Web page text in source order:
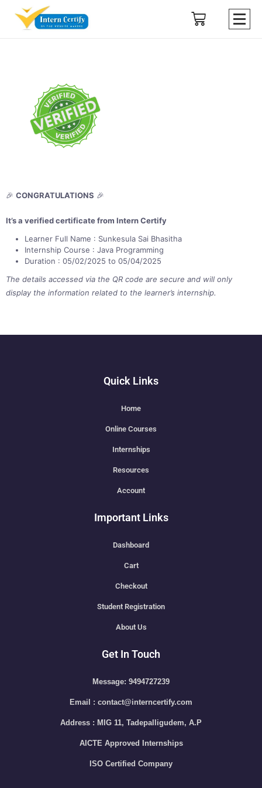
🎉 CONGRATULATIONS 🎉
It’s a verified certificate from Intern Certify
Learner Full Name : Sunkesula Sai Bhasitha
Internship Course : Java Programming
Duration : 05/02/2025 to 05/04/2025
The details accessed via the QR code are secure and will only
display the information related to the learner’s internship.
Quick Links
Home
Online Courses
Internships
Resources
Account
Important Links
Dashboard
Cart
Checkout
Student Registration
About Us
Get In Touch
Message: 9494727239
Email : contact@interncertify.com
Address : MIG 11, Tadepalligudem, A.P
AICTE Approved Internships
ISO Certified Company